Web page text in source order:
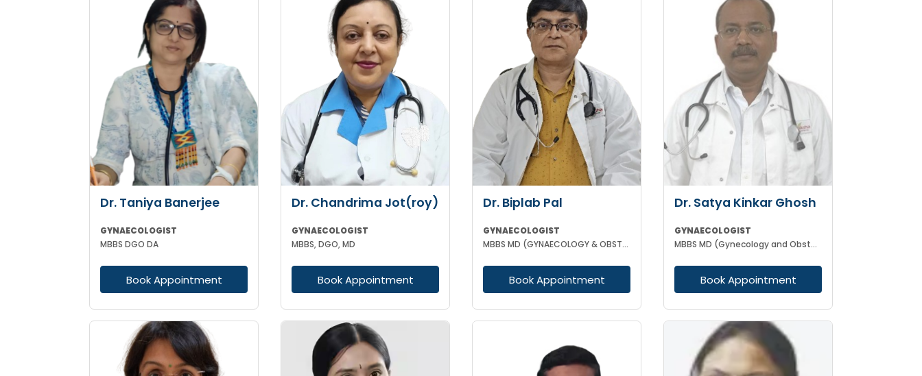
Dr. Taniya Banerjee
GYNAECOLOGIST
MBBS DGO DA
Book Appointment
Dr. Chandrima Jot(roy)
GYNAECOLOGIST
MBBS, DGO, MD
Book Appointment
Dr. Biplab Pal
GYNAECOLOGIST
MBBS MD (GYNAECOLOGY & OBSTETRICS) INFERTILITY SPECIALIST HIGH RISK PREGNANCY
Book Appointment
Dr. Satya Kinkar Ghosh
GYNAECOLOGIST
MBBS MD (Gynecology and Obstetrics) Laproscopic Sugeon Infertility specialist
Book Appointment